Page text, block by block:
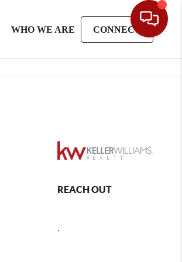
WHO WE ARE CONNECT
REACH OUT